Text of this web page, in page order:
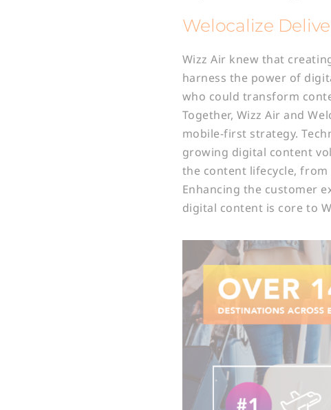
Welocalize
Wizz Air knew that
harness the power of
who could transform
Together, Wizz Air and
mobile-first strategy.
growing digital content
the content lifecycle,
Enhancing the customer
digital content is core to